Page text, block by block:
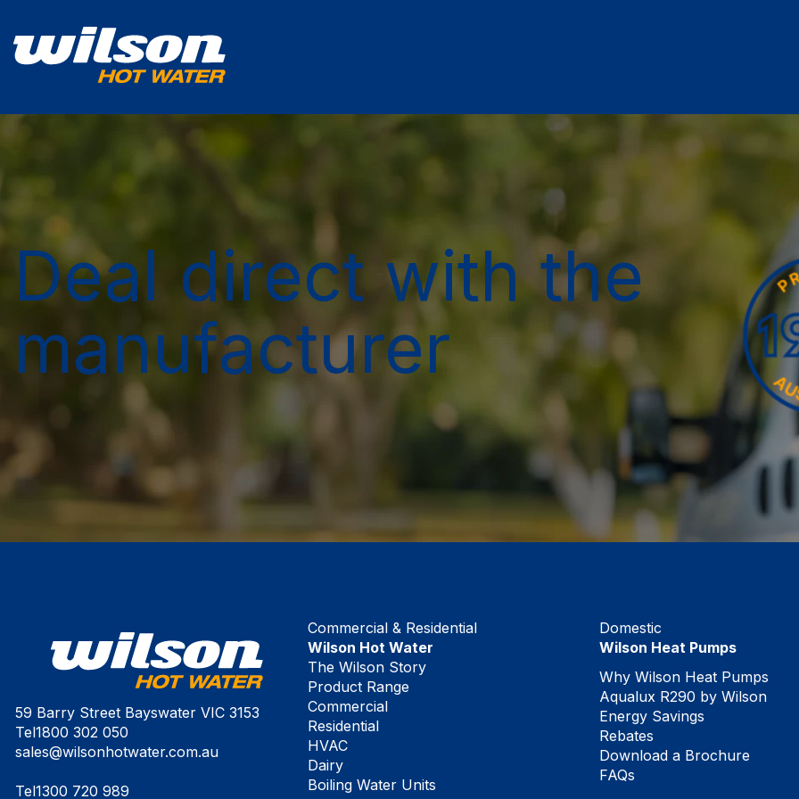
Deal direct with the
manufacturer
59 Barry Street Bayswater VIC 3153
Tel1800 302 050
sales@wilsonhotwater.com.au
Tel1300 720 989
Commercial & Residential
Wilson Hot Water
The Wilson Story
Product Range
Commercial
Residential
HVAC
Dairy
Boiling Water Units
Domestic
Wilson Heat Pumps
Why Wilson Heat Pumps
Aqualux R290 by Wilson
Energy Savings
Rebates
Download a Brochure
FAQs